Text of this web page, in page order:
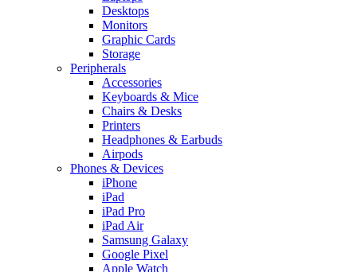
Desktops
Monitors
Graphic Cards
Storage
Peripherals
Accessories
Keyboards & Mice
Chairs & Desks
Printers
Headphones & Earbuds
Airpods
Phones & Devices
iPhone
iPad
iPad Pro
iPad Air
Samsung Galaxy
Google Pixel
Apple Watch